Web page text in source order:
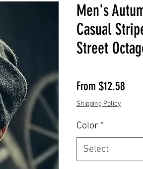
Men's
Casual
Street
From $12.58
Shipping Policy
Color *
Select